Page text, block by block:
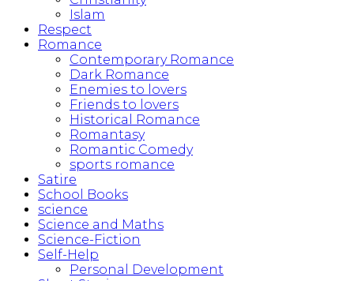
Islam
Respect
Romance
Contemporary Romance
Dark Romance
Enemies to lovers
Friends to lovers
Historical Romance
Romantasy
Romantic Comedy
sports romance
Satire
School Books
science
Science and Maths
Science-Fiction
Self-Help
Personal Development